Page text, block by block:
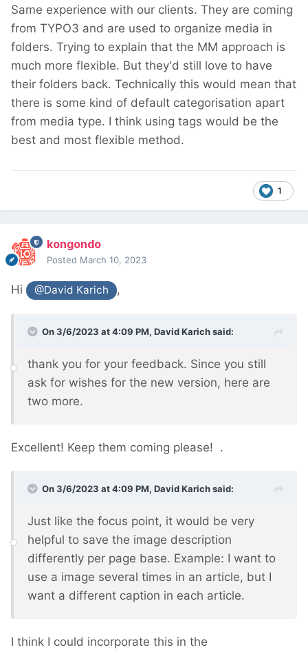
Same experience with our clients. They are coming
from TYPO3 and are used to organize media in
folders. Trying to explain that the MM approach is
much more flexible. But they'd still love to have
their folders back. Technically this would mean that
there is some kind of default categorisation apart
from media type. I think using tags would be the
best and most flexible method.
1
kongondo
Posted March 10, 2023
Hi @David Karich ,
On 3/6/2023 at 4:09 PM, David Karichsaid:
thank you for your feedback. Since you still
ask for wishes for the new version, here are
two more.
Excellent! Keep them coming please! .
On 3/6/2023 at 4:09 PM, David Karichsaid:
Just like the focus point, it would be very
helpful to save the image description
differently per page base. Example: I want to
use a image several times in an article, but I
want a different caption in each article.
I think I could incorporate this in the